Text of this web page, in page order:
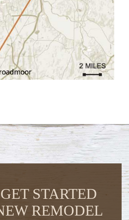
STARTED
REMODEL